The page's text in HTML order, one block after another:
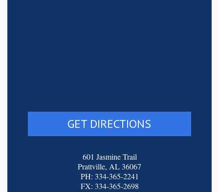
GET DIRECTIONS
601 Jasmine Trail
Prattville, AL 36067
PH: 334-365-2241
FX: 334-365-2698